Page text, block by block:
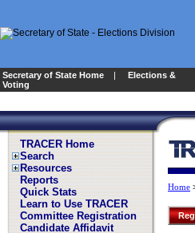
Secretary of State Home | Elections &
Voting
TRACER Home
Search
Resources
Reports
Quick Stats
Learn to Use TRACER
Committee Registration
Candidate Affidavit
Home